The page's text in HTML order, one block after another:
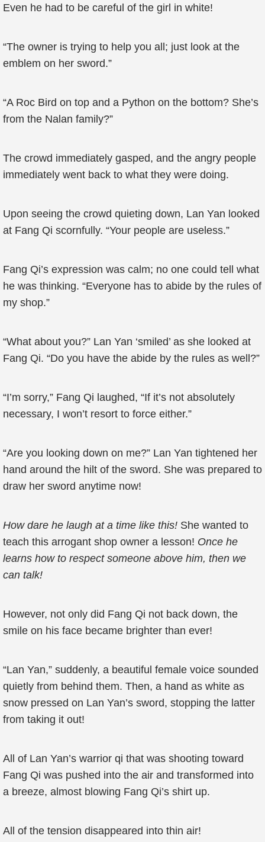
Even he had to be careful of the girl in white!
“The owner is trying to help you all; just look at the
emblem on her sword.”
“A Roc Bird on top and a Python on the bottom? She’s
from the Nalan family?”
The crowd immediately gasped, and the angry people
immediately went back to what they were doing.
Upon seeing the crowd quieting down, Lan Yan looked
at Fang Qi scornfully. “Your people are useless.”
Fang Qi’s expression was calm; no one could tell what
he was thinking. “Everyone has to abide by the rules of
my shop.”
“What about you?” Lan Yan ‘smiled’ as she looked at
Fang Qi. “Do you have the abide by the rules as well?”
“I’m sorry,” Fang Qi laughed, “If it’s not absolutely
necessary, I won’t resort to force either.”
“Are you looking down on me?” Lan Yan tightened her
hand around the hilt of the sword. She was prepared to
draw her sword anytime now!
How dare he laugh at a time like this! She wanted to
teach this arrogant shop owner a lesson! Once he
learns how to respect someone above him, then we
can talk!
However, not only did Fang Qi not back down, the
smile on his face became brighter than ever!
“Lan Yan,” suddenly, a beautiful female voice sounded
quietly from behind them. Then, a hand as white as
snow pressed on Lan Yan’s sword, stopping the latter
from taking it out!
All of Lan Yan’s warrior qi that was shooting toward
Fang Qi was pushed into the air and transformed into
a breeze, almost blowing Fang Qi’s shirt up.
All of the tension disappeared into thin air!